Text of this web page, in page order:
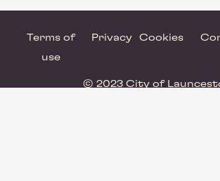
Terms of
use
Privacy Cookies
© 2023 City of